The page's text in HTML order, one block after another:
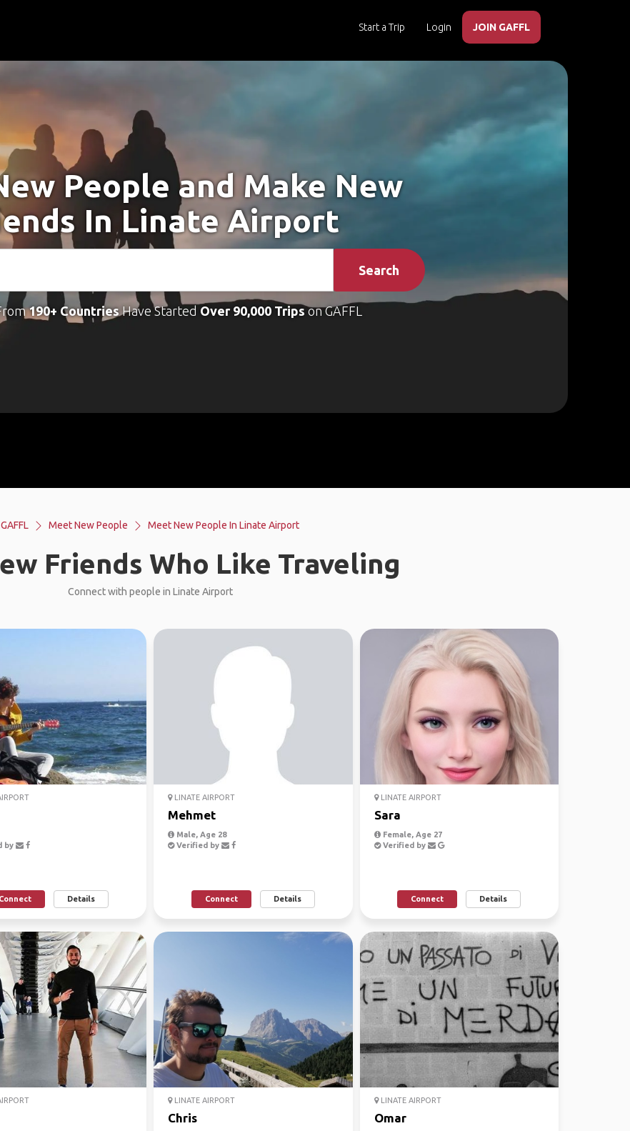
Start a Trip Login JOIN GAFFL
People and Make New
In Linate Airport
Search
190+ CountriesHave Started Over 90,000 Tripson GAFFL
GAFFL Meet New People Meet New People In Linate Airport
Friends Who Like Traveling
Connect with people in Linate Airport
by
Connect Details
LINATE AIRPORT
Mehmet
Male, Age 28
Verified by
Connect Details
LINATE AIRPORT
Sara
Female, Age 27
Verified by
Connect Details
LINATE AIRPORT
Chris
LINATE AIRPORT
Omar